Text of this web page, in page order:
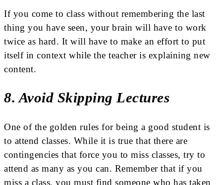
If you come to class without remembering the last
thing you have seen, your brain will have to work
twice as hard. It will have to make an effort to put
itself in context while the teacher is explaining new
content.
8. Avoid Skipping Lectures
One of the golden rules for being a good student is
to attend classes. While it is true that there are
contingencies that force you to miss classes, try to
attend as many as you can. Remember that if you
miss a class, you must find someone who has taken